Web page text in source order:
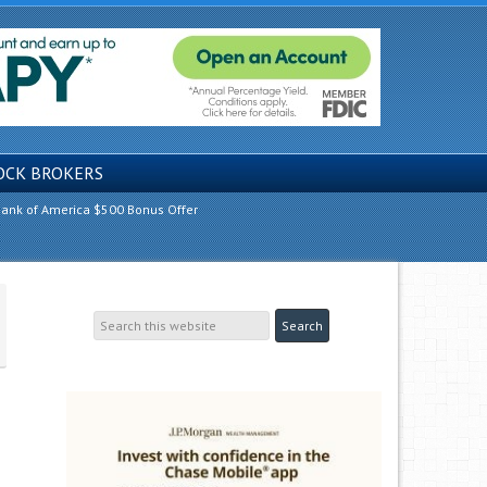
BROKERS
of America $500 Bonus Offer